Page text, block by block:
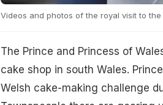
Videos and photos of the royal visit to
The Prince and Princess of
cake shop in south Wales.
Welsh cake-making challenge